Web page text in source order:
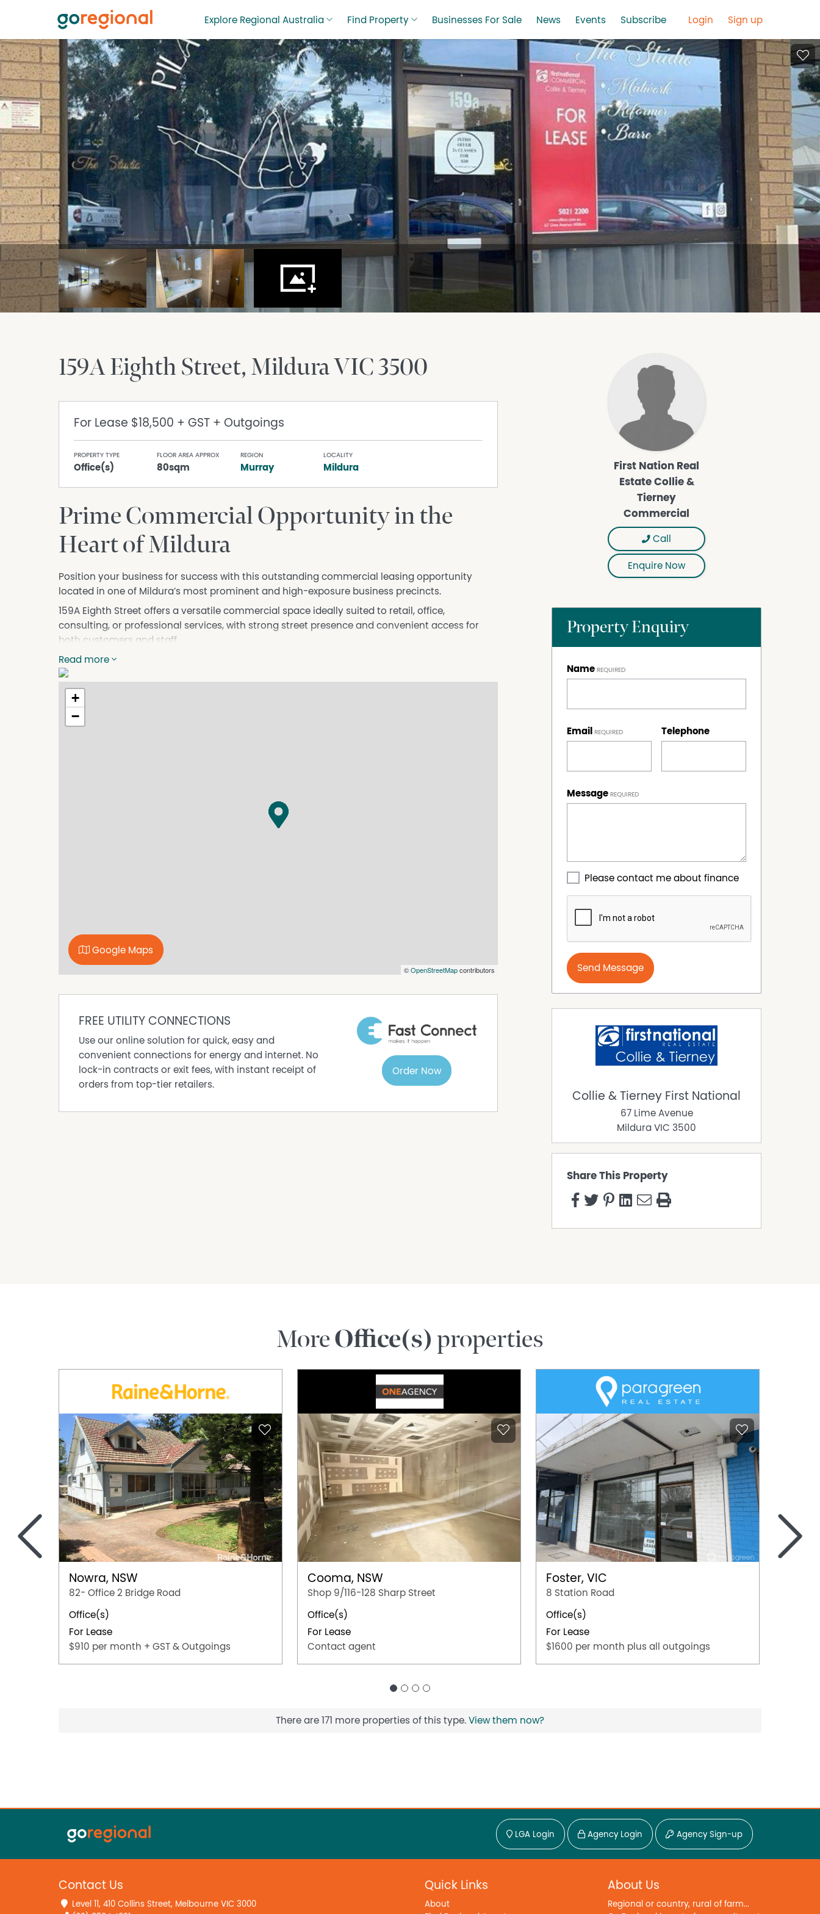
Explore Regional Australia Find Property Businesses For Sale News Events Subscribe Login Sign up
159A Eighth Street MilduraVIC3500
For Lease $18,500 + GST + Outgoings
PROPERTY TYPE
Office(s)
FLOOR AREA APPROX
80sqm
REGION
Murray
LOCALITY
Mildura
Prime Commercial Opportunity in the
Heart of Mildura
Position your business for success with this outstanding commercial leasing opportunity
located in one of Mildura’s most prominent and high-exposure business precincts.
159A Eighth Street offers a versatile commercial space ideally suited to retail, office,
consulting, or professional services, with strong street presence and convenient access for
both customers and staff.
Property Features:
Prime CBD location
Excellent street frontage and signage exposure
Flexible floorplan suitable for a range of business uses
Staff amenities included
Read more
+
−
©OpenStreetMapcontributors
Google Maps
FREE UTILITY CONNECTIONS
Use our online solution for quick, easy and
convenient connections for energy and internet. No
lock-in contracts or exit fees, with instant receipt of
orders from top-tier retailers.
Order Now
First Nation Real
Estate Collie &
Tierney
Commercial
Call
Enquire Now
Property Enquiry
Name
Email Telephone
Message
Please contact me about finance
Send Message
Collie & Tierney First National
67 Lime Avenue
Mildura VIC 3500
Share This Property
MoreOffice(s) properties
Nowra, NSW
82- Office 2 Bridge Road
Office(s)
For Lease
$910 per month + GST & Outgoings
Cooma, NSW
Shop 9/116-128 Sharp Street
Office(s)
For Lease
Contact agent
Foster, VIC
8 Station Road
Office(s)
For Lease
$1600 per month plus all outgoings
< >
There are 171 more properties of this type. View them now?
LGA Login Agency Login Agency Sign-up
Contact Us
Level 11, 410 Collins Street, Melbourne VIC 3000
Quick Links
About
About Us
Regional or country, rural of farm...